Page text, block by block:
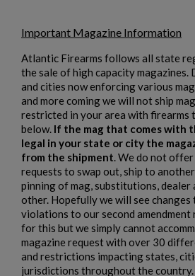
$1,907.99 VIEW
PTR 9KT PISTOL-PTR 603
Important Magazine Information
Atlantic Firearms follows all state
the sale of high capacity magazines.
and cities now enforcing various
and more coming we will not ship
restricted in your area with firearms
below. If the mag that comes with
legal in your state or city the
from the shipment. We do not
requests to swap out, ship to
pinning of mag, substitutions, dealer
other. Hopefully we will see changes
violations to our second
for this but we simply cannot
magazine request with over 30
and restrictions impacting states,
jurisdictions throughout the